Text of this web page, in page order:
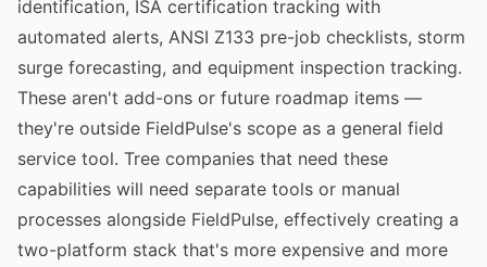
identification, ISA certification tracking with
automated alerts, ANSI Z133 pre-job checklists, storm
surge forecasting, and equipment inspection tracking.
These aren't add-ons or future roadmap items —
they're outside FieldPulse's scope as a general field
service tool. Tree companies that need these
capabilities will need separate tools or manual
processes alongside FieldPulse, effectively creating a
two-platform stack that's more expensive and more